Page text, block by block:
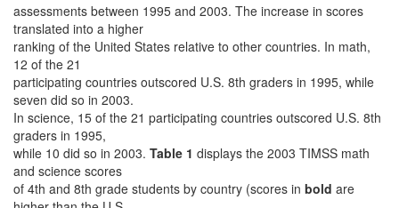
assessments between 1995 and 2003. The increase in scores
translated into a higher
ranking of the United States relative to other countries. In math,
12 of the 21
participating countries outscored U.S. 8th graders in 1995, while
seven did so in 2003.
In science, 15 of the 21 participating countries outscored U.S. 8th
graders in 1995,
while 10 did so in 2003. Table 1 displays the 2003 TIMSS math
and science scores
of 4th and 8th grade students by country (scores in bold are